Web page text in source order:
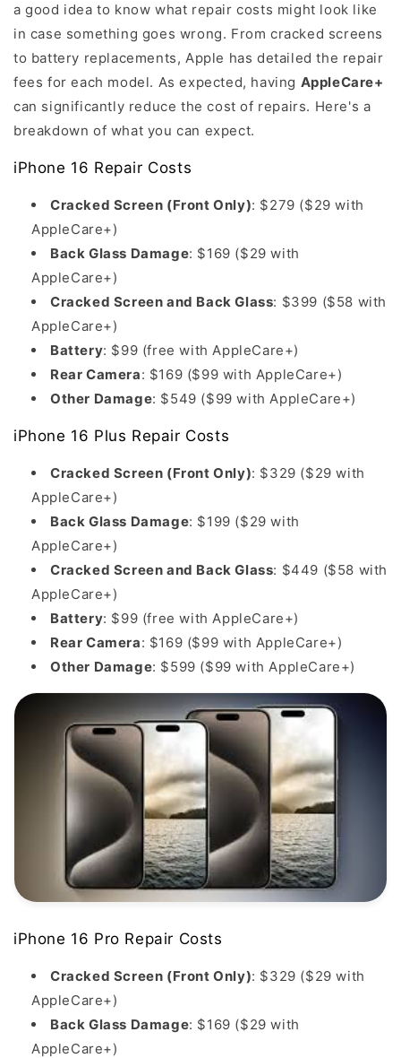
a good idea to know what repair costs might look like
in case something goes wrong. From cracked screens
to battery replacements, Apple has detailed the repair
fees for each model. As expected, having AppleCare+
can significantly reduce the cost of repairs. Here's a
breakdown of what you can expect.
iPhone 16 Repair Costs
Cracked Screen (Front Only): $279 ($29 with
AppleCare+)
Back Glass Damage: $169 ($29 with
AppleCare+)
Cracked Screen and Back Glass: $399 ($58 with
AppleCare+)
Battery: $99 (free with AppleCare+)
Rear Camera: $169 ($99 with AppleCare+)
Other Damage: $549 ($99 with AppleCare+)
iPhone 16 Plus Repair Costs
Cracked Screen (Front Only): $329 ($29 with
AppleCare+)
Back Glass Damage: $199 ($29 with
AppleCare+)
Cracked Screen and Back Glass: $449 ($58 with
AppleCare+)
Battery: $99 (free with AppleCare+)
Rear Camera: $169 ($99 with AppleCare+)
Other Damage: $599 ($99 with AppleCare+)
iPhone 16 Pro Repair Costs
Cracked Screen (Front Only): $329 ($29 with
AppleCare+)
Back Glass Damage: $169 ($29 with
AppleCare+)